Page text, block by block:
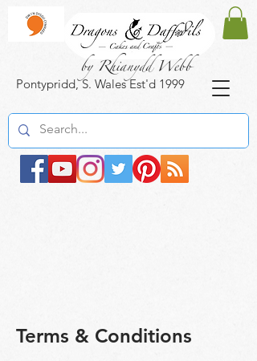
Pontypridd, S. Wales Est'd 1999
by Rhianydd Webb
Terms & Conditions